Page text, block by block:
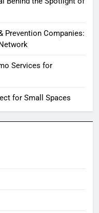
Prevention Companies:
Services for
for Small Spaces